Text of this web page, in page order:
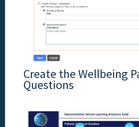
Create the Wellbeing
Questions